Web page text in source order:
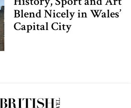
Blend Nicely in Wales’
Capital City